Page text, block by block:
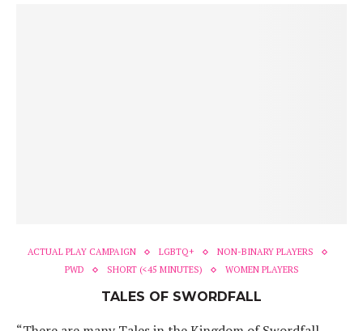
ACTUAL PLAY CAMPAIGN LGBTQ+
NON-BINARY PLAYERS
PWD
SHORT (<45 MINUTES) WOMEN PLAYERS
TALES OF SWORDFALL